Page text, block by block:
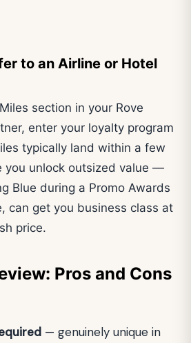
to an Airline or Hotel
section in your Rove
enter your loyalty program
typically land within a few
you unlock outsized value —
Blue during a Promo Awards
can get you business class at
price.
Pros and Cons
— genuinely unique in